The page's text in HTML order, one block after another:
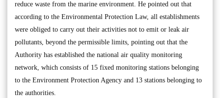
reduce waste from the marine environment. He pointed out that
according to the Environmental Protection Law, all establishments
were obliged to carry out their activities not to emit or leak air
pollutants, beyond the permissible limits, pointing out that the
Authority has established the national air quality monitoring
network, which consists of 15 fixed monitoring stations belonging
to the Environment Protection Agency and 13 stations belonging to
the authorities.